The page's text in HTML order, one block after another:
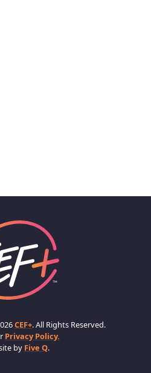
CEF+. All Rights Reserved.
Privacy Policy.
by Five Q.